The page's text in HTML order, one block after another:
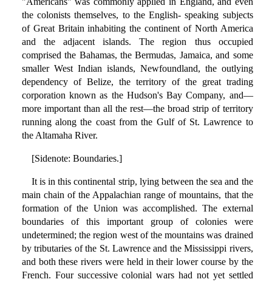
the colonists themselves, to the English- speaking subjects
of Great Britain inhabiting the continent of North America
and the adjacent islands. The region thus occupied
comprised the Bahamas, the Bermudas, Jamaica, and some
smaller West Indian islands, Newfoundland, the outlying
dependency of Belize, the territory of the great trading
corporation known as the Hudson's Bay Company, and—
more important than all the rest—the broad strip of territory
running along the coast from the Gulf of St. Lawrence to
the Altamaha River.
[Sidenote: Boundaries.]
It is in this continental strip, lying between the sea and the
main chain of the Appalachian range of mountains, that the
formation of the Union was accomplished. The external
boundaries of this important group of colonies were
undetermined; the region west of the mountains was drained
by tributaries of the St. Lawrence and the Mississippi rivers,
and both these rivers were held in their lower course by the
French. Four successive colonial wars had not yet settled